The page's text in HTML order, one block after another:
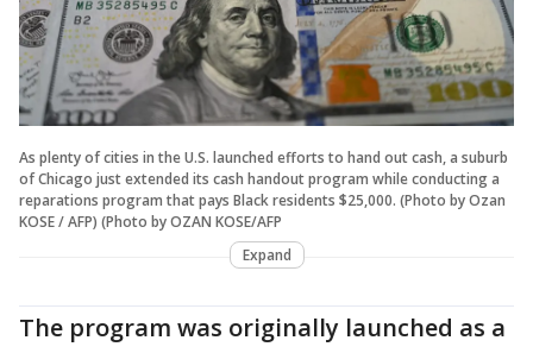
As plenty of cities in the U.S. launched efforts to hand out cash, a suburb
of Chicago just extended its cash handout program while conducting a
reparations program that pays Black residents $25,000. (Photo by Ozan
KOSE / AFP) (Photo by OZAN KOSE/AFP
Expand
The program was originally launched as a